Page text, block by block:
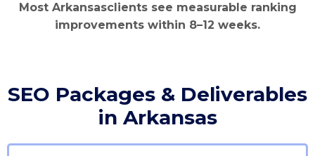
Most Arkansasclients see measurable ranking
improvements within 8–12 weeks.
SEO Packages & Deliverables
in Arkansas